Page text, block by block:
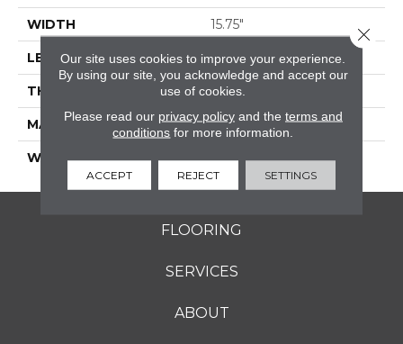
WIDTH 15.75"
LENGTH 31.5"
THICKNESS 0.354"
MATERIAL GLAZED PORCELAIN
WARRANTY 5 YEARS
FLOORING
SERVICES
ABOUT
Our site uses cookies to improve your experience.
By using our site, you acknowledge and accept our
use of cookies.
Please read our privacy policyand the terms and
conditions for more information.
ACCEPT REJECT SETTINGS
Close